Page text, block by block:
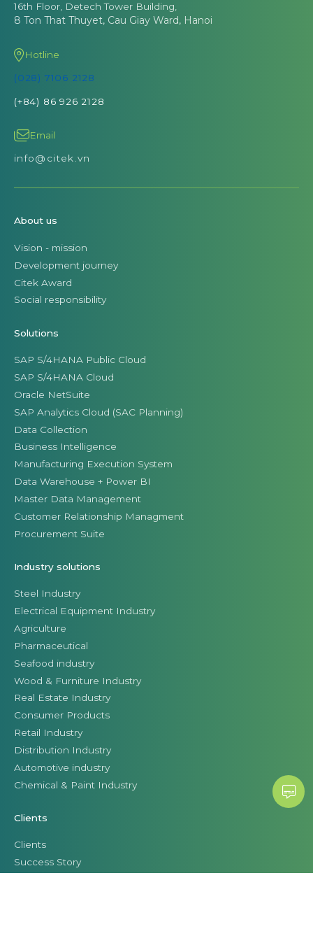
16th Floor, Detech Tower Building,
8 Ton That Thuyet, Cau Giay Ward, Hanoi
Hotline
(028) 7106 2128
(+84) 86 926 2128
Email
info@citek.vn
About us
Vision - mission
Development journey
Citek Award
Social responsibility
Solutions
SAP S/4HANA Public Cloud
SAP S/4HANA Cloud
Oracle NetSuite
SAP Analytics Cloud (SAC Planning)
Data Collection
Business Intelligence
Manufacturing Execution System
Data Warehouse + Power BI
Master Data Management
Customer Relationship Managment
Procurement Suite
Industry solutions
Steel Industry
Electrical Equipment Industry
Agriculture
Pharmaceutical
Seafood industry
Wood & Furniture Industry
Real Estate Industry
Consumer Products
Retail Industry
Distribution Industry
Automotive industry
Chemical & Paint Industry
Clients
Clients
Success Story